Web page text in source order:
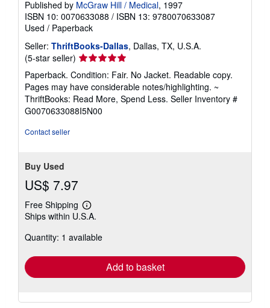
Published by McGraw Hill / Medical, 1997
ISBN 10: 0070633088 / ISBN 13: 9780070633087
Used / Paperback
Seller: ThriftBooks-Dallas, Dallas, TX, U.S.A.
(5-star seller) Seller
rating
5
out
of
5
Paperback. Condition: Fair. No Jacket. Readable copy.
Pages may have considerable notes/highlighting. ~
ThriftBooks: Read More, Spend Less. Seller Inventory #
G0070633088I5N00
Contact seller
Buy Used
US$ 7.97
Free Shipping
Learn
more
shipping
Ships within U.S.A.
Quantity: 1 available
Add to basket